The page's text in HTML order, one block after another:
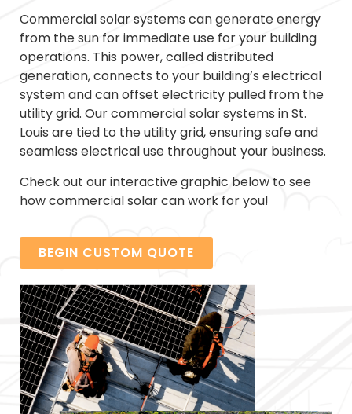
Commercial solar systems can generate energy
from the sun for immediate use for your building
operations. This power, called distributed
generation, connects to your building’s electrical
system and can offset electricity pulled from the
utility grid. Our commercial solar systems in St.
Louis are tied to the utility grid, ensuring safe and
seamless electrical use throughout your business.
Check out our interactive graphic below to see
how commercial solar can work for you!
BEGIN CUSTOM QUOTE